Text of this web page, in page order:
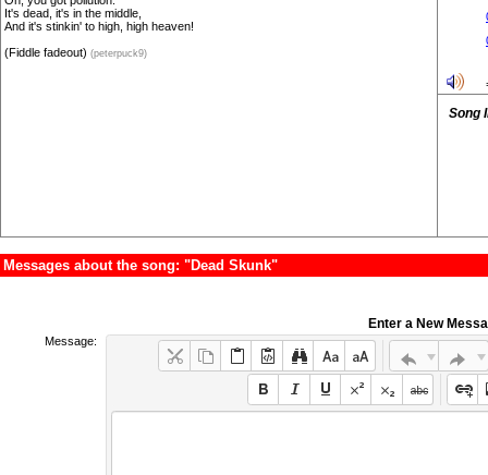
It's dead, it's in the middle,
And it's stinkin' to high, high heaven!
(Fiddle fadeout) (peterpuck9)
Song
Messages about the song: "Dead Skunk"
Enter a New
Message: